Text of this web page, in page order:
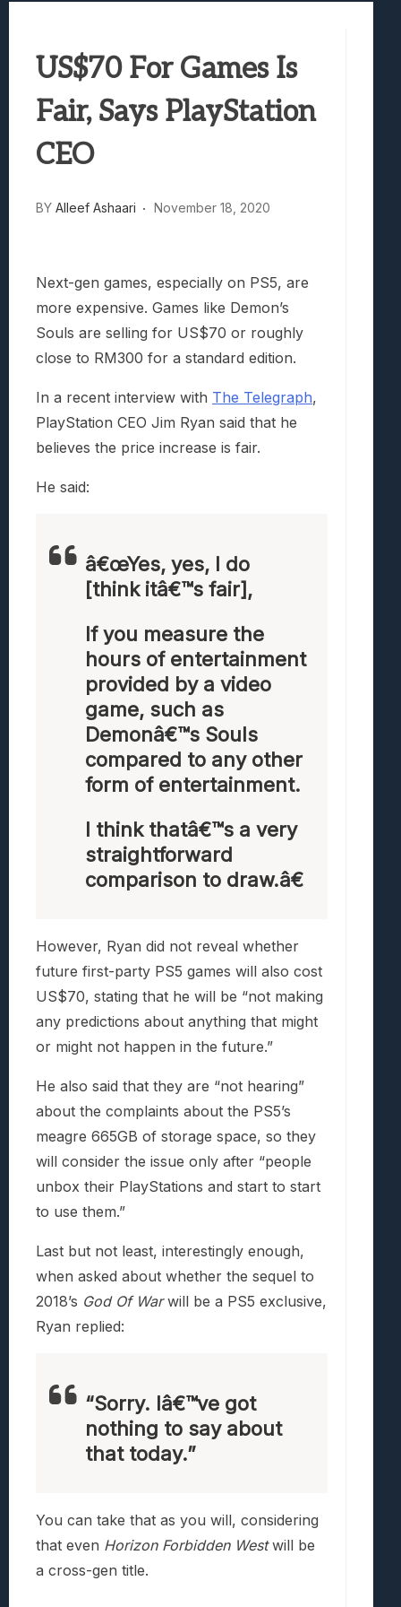
Truck-Kun Is Supporting Me From
Lunarium Review: An Atmospheric Indie
US$70 For Games Is
Fair, Says PlayStation
CEO
BY Alleef Ashaari November 18, 2020
Next-gen games, especially on PS5, are
more expensive. Games like Demon’s
Souls are selling for US$70 or roughly
close to RM300 for a standard edition.
In a recent interview with The Telegraph,
PlayStation CEO Jim Ryan said that he
believes the price increase is fair.
He said:
â€œYes, yes, I do
[think itâ€™s fair],
If you measure the
hours of entertainment
provided by a video
game, such as
Demonâ€™s Souls
compared to any other
form of entertainment.
I think thatâ€™s a very
straightforward
comparison to draw.â€
However, Ryan did not reveal whether
future first-party PS5 games will also cost
US$70, stating that he will be “not making
any predictions about anything that might
or might not happen in the future.”
He also said that they are “not hearing”
about the complaints about the PS5’s
meagre 665GB of storage space, so they
will consider the issue only after “people
unbox their PlayStations and start to start
to use them.”
Last but not least, interestingly enough,
when asked about whether the sequel to
2018’s God Of Warwill be a PS5 exclusive,
Ryan replied:
“Sorry. Iâ€™ve got
nothing to say about
that today.”
You can take that as you will, considering
that even Horizon Forbidden Westwill be
a cross-gen title.